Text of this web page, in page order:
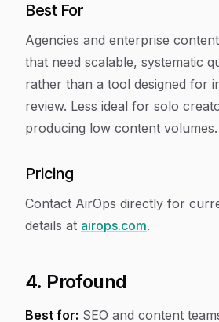
Best For
Agencies and enterprise
that need scalable, systematic
rather than a tool designed for
review. Less ideal for solo
producing low content volumes.
Pricing
Contact AirOps directly for
details at airops.com.
4. Profound
Best for: SEO and content